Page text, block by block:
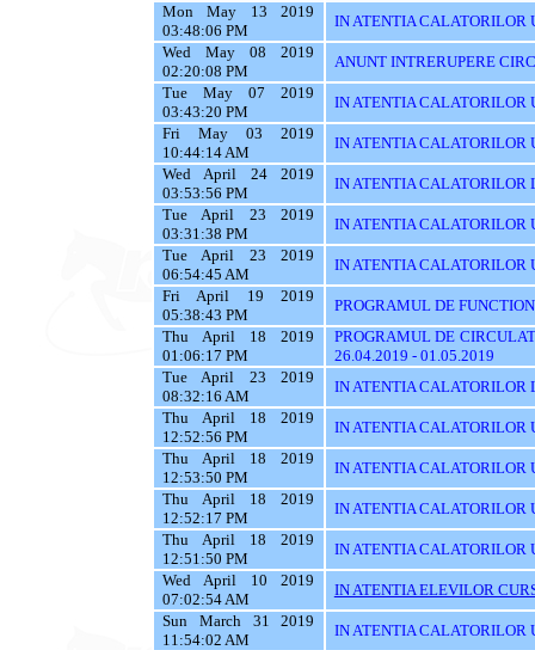
Mon May 13 2019
03:48:06 PM
IN ATENTIA CALATORILOR
Wed May 08 2019
02:20:08 PM
ANUNT INTRERUPERE
Tue May 07 2019
03:43:20 PM
IN ATENTIA CALATORILOR
Fri May 03 2019
10:44:14 AM
IN ATENTIA CALATORILOR
Wed April 24 2019
03:53:56 PM
IN ATENTIA CALATORILOR
Tue April 23 2019
03:31:38 PM
IN ATENTIA CALATORILOR
Tue April 23 2019
06:54:45 AM
IN ATENTIA CALATORILOR
Fri April 19 2019
05:38:43 PM
PROGRAMUL DE
Thu April 18 2019
01:06:17 PM
PROGRAMUL DE
26.04.2019 - 01.05.2019
Tue April 23 2019
08:32:16 AM
IN ATENTIA CALATORILOR
Thu April 18 2019
12:52:56 PM
IN ATENTIA CALATORILOR
Thu April 18 2019
12:53:50 PM
IN ATENTIA CALATORILOR
Thu April 18 2019
12:52:17 PM
IN ATENTIA CALATORILOR
Thu April 18 2019
12:51:50 PM
IN ATENTIA CALATORILOR
Wed April 10 2019
07:02:54 AM
IN ATENTIA ELEVILOR
Sun March 31 2019
11:54:02 AM
IN ATENTIA CALATORILOR